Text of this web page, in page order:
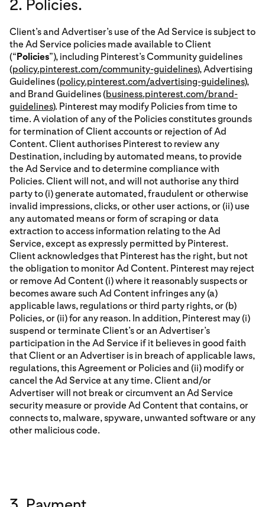
2. Policies.
Client’s and Advertiser’s use of the Ad Service is subject to
the Ad Service policies made available to Client
(“ Policies”), including Pinterest’s Community guidelines
(policy.pinterest.com/community-guidelines), Advertising
Guidelines (policy.pinterest.com/advertising-guidelines),
and Brand Guidelines (business.pinterest.com/brand-
guidelines). Pinterest may modify Policies from time to
time. A violation of any of the Policies constitutes grounds
for termination of Client accounts or rejection of Ad
Content. Client authorises Pinterest to review any
Destination, including by automated means, to provide
the Ad Service and to determine compliance with
Policies. Client will not, and will not authorise any third
party to (i) generate automated, fraudulent or otherwise
invalid impressions, clicks, or other user actions, or (ii) use
any automated means or form of scraping or data
extraction to access information relating to the Ad
Service, except as expressly permitted by Pinterest.
Client acknowledges that Pinterest has the right, but not
the obligation to monitor Ad Content. Pinterest may reject
or remove Ad Content (i) where it reasonably suspects or
becomes aware such Ad Content infringes any (a)
applicable laws, regulations or third party rights, or (b)
Policies, or (ii) for any reason. In addition, Pinterest may (i)
suspend or terminate Client’s or an Advertiser’s
participation in the Ad Service if it believes in good faith
that Client or an Advertiser is in breach of applicable laws,
regulations, this Agreement or Policies and (ii) modify or
cancel the Ad Service at any time. Client and/or
Advertiser will not break or circumvent an Ad Service
security measure or provide Ad Content that contains, or
connects to, malware, spyware, unwanted software or any
other malicious code.